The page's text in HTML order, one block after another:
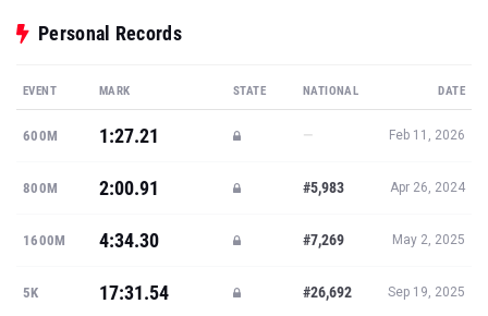
Personal Records
EVENT MARK STATE NATIONAL DATE
600M 1:27.21 — Feb 11, 2026
800M 2:00.91 #5,983 Apr 26, 2024
1600M 4:34.30 #7,269 May 2, 2025
5K 17:31.54 #26,692 Sep 19, 2025